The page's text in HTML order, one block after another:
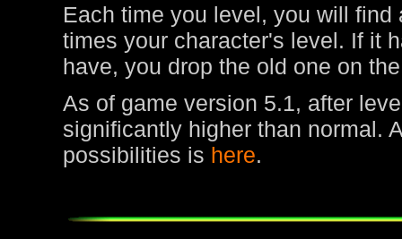
Each time you level, you will
times your character's level. If it
have, you drop the old one on
As of game version 5.1, after
significantly higher than normal.
possibilities is here.